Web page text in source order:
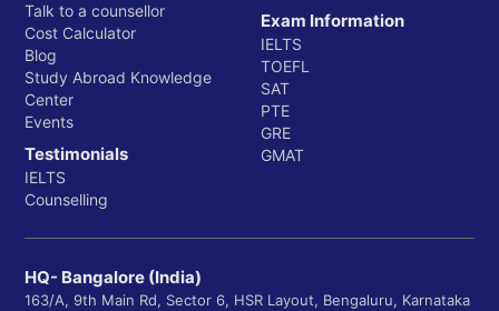
Talk to a counsellor
Cost Calculator
Blog
Study Abroad Knowledge
Center
Events
Testimonials
IELTS
Counselling
Exam Information
IELTS
TOEFL
SAT
PTE
GRE
GMAT
HQ- Bangalore (India)
163/A, 9th Main Rd, Sector 6, HSR Layout, Bengaluru, Karnataka